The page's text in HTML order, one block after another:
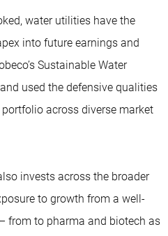
water utilities have the
into future earnings and
Sustainable Water
used the defensive qualities
across diverse market
invests across the broader
to growth from a well-
from to pharma and biotech as